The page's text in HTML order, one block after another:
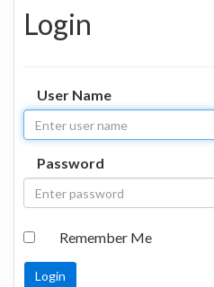
Login
User Name
Password
Remember Me